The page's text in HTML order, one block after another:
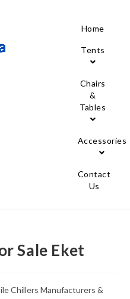
Home
Tents
Chairs
&
Tables
Accessories
Contact
Us
Sale Eket
Chillers Manufacturers &